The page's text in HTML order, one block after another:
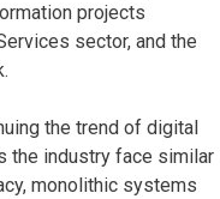
projects
sector, and the
the trend of digital
the industry face similar
monolithic systems